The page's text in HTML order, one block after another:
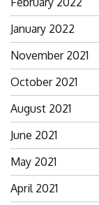
January 2022
November 2021
October 2021
August 2021
June 2021
May 2021
April 2021